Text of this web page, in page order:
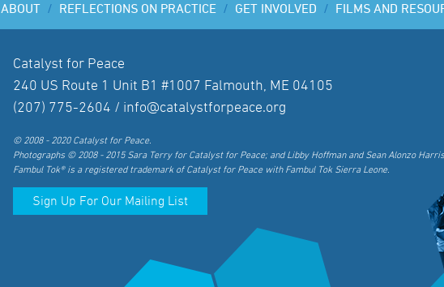
FILMS AND
GET INVOLVED /
REFLECTIONS ON PRACTICE /
ABOUT /
Catalyst for Peace
240 US Route 1 Unit B1 #1007 Falmouth, ME 04105
(207) 775-2604 / info@catalystforpeace.org
© 2008 - 2020 Catalyst for Peace.
Photographs © 2008 - 2015 Sara Terry for Catalyst for Peace; and Libby Hoffman and Sean Alonzo
Fambul Tok® is a registered trademark of Catalyst for Peace with Fambul Tok Sierra Leone.
Sign Up For Our Mailing List